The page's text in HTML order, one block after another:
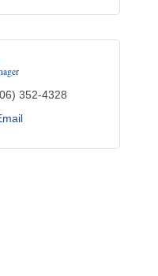
352-4328